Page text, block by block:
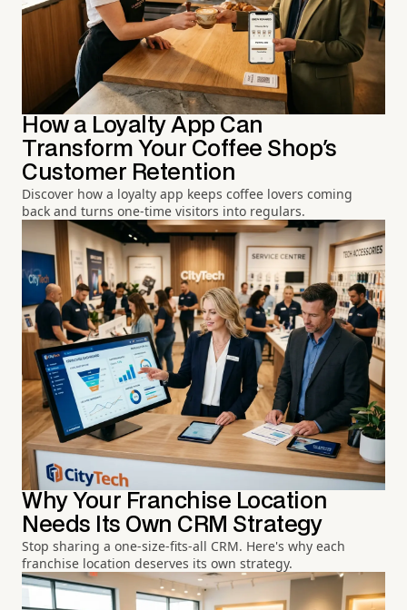
How a Loyalty App Can
Transform Your Coffee Shop's
Customer Retention
Discover how a loyalty app keeps coffee lovers coming
back and turns one-time visitors into regulars.
Why Your Franchise Location
Needs Its Own CRM Strategy
Stop sharing a one-size-fits-all CRM. Here's why each
franchise location deserves its own strategy.